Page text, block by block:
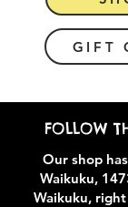
GIFT
FOLLOW
Our shop
Waikuku,
Waikuku,